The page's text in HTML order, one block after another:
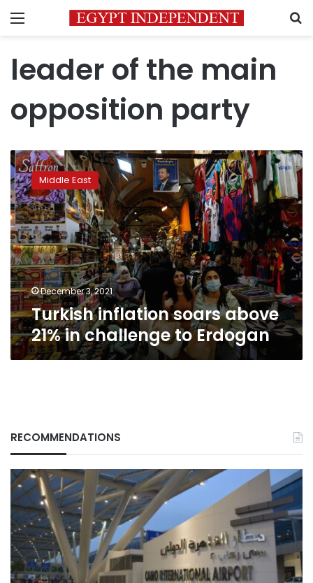
Menu
leader of the main
opposition party
Turkish
inflation
soars
above
21%
in
challenge
to
Erdogan
Middle East
December 3, 2021
Turkish inflation soars above
21% in challenge to Erdogan
RECOMMENDATIONS